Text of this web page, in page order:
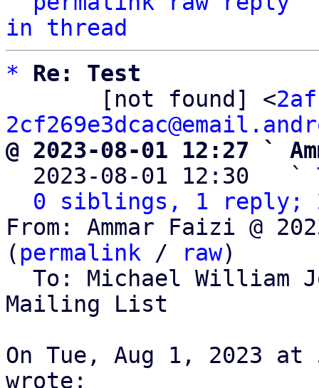
in thread
*
Re: Test
       [not found] <
@ 2023-08-01 12:27 `
2023-08-01 12:30   `
0 siblings, 1 reply;
From: Ammar Faizi @
( permalink / raw)
To: Michael William
Mailing List
On Tue, Aug 1, 2023 at